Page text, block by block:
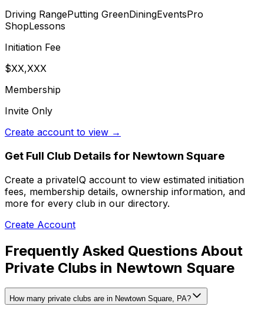
Driving RangePutting GreenDiningEventsPro
ShopLessons
Initiation Fee
$XX,XXX
Membership
Invite Only
Create account to view →
Get Full Club Details for Newtown Square
Create a privateIQ account to view estimated initiation
fees, membership details, ownership information, and
more for every club in our directory.
Create Account
Frequently Asked Questions About
Private Clubs in Newtown Square
How many private clubs are in Newtown Square, PA?